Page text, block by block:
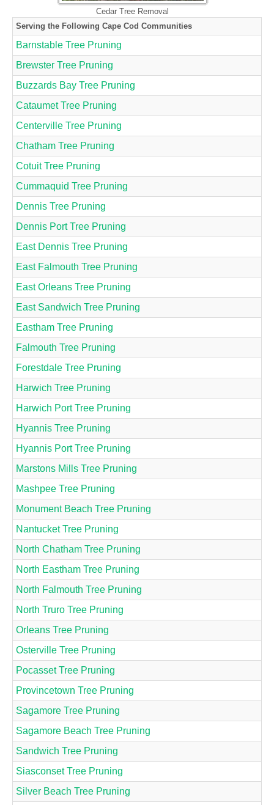
Cedar Tree Removal
Serving the Following Cape Cod Communities
Barnstable Tree Pruning
Brewster Tree Pruning
Buzzards Bay Tree Pruning
Cataumet Tree Pruning
Centerville Tree Pruning
Chatham Tree Pruning
Cotuit Tree Pruning
Cummaquid Tree Pruning
Dennis Tree Pruning
Dennis Port Tree Pruning
East Dennis Tree Pruning
East Falmouth Tree Pruning
East Orleans Tree Pruning
East Sandwich Tree Pruning
Eastham Tree Pruning
Falmouth Tree Pruning
Forestdale Tree Pruning
Harwich Tree Pruning
Harwich Port Tree Pruning
Hyannis Tree Pruning
Hyannis Port Tree Pruning
Marstons Mills Tree Pruning
Mashpee Tree Pruning
Monument Beach Tree Pruning
Nantucket Tree Pruning
North Chatham Tree Pruning
North Eastham Tree Pruning
North Falmouth Tree Pruning
North Truro Tree Pruning
Orleans Tree Pruning
Osterville Tree Pruning
Pocasset Tree Pruning
Provincetown Tree Pruning
Sagamore Tree Pruning
Sagamore Beach Tree Pruning
Sandwich Tree Pruning
Siasconset Tree Pruning
Silver Beach Tree Pruning